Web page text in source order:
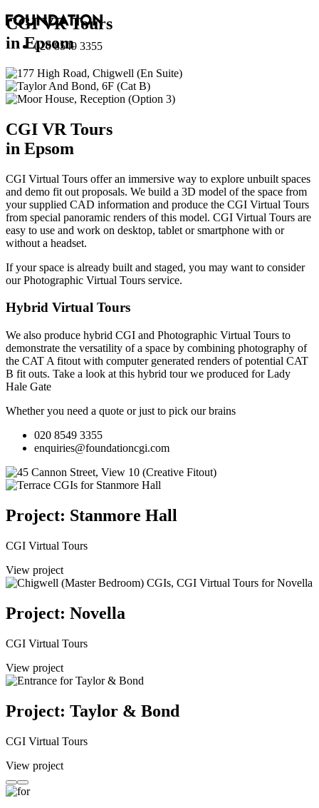
020 8549 3355
CGI VR Tours
in Epsom
CGI VR Tours
in Epsom
CGI Virtual Tours offer an immersive way to explore unbuilt spaces
and demo fit out proposals. We build a 3D model of the space from
your supplied CAD information and produce the CGI Virtual Tours
from special panoramic renders of this model. CGI Virtual Tours are
easy to use and work on desktop, tablet or smartphone with or
without a headset.
If your space is already built and staged, you may want to consider
ourPhotographic Virtual Tours service.
Hybrid Virtual Tours
We also produce hybrid CGI and Photographic Virtual Tours to
demonstrate the versatility of a space by combining photography of
the CAT A fitout with computer generated renders of potential CAT
B fit outs. Take a look at this hybrid tour we produced for Lady
Hale Gate
Whether you need a quote or just to pick our brains
020 8549 3355
enquiries@foundationcgi.com
Project: Stanmore Hall
CGI Virtual Tours
View project
Project: Novella
CGI Virtual Tours
View project
Project: Taylor & Bond
CGI Virtual Tours
View project